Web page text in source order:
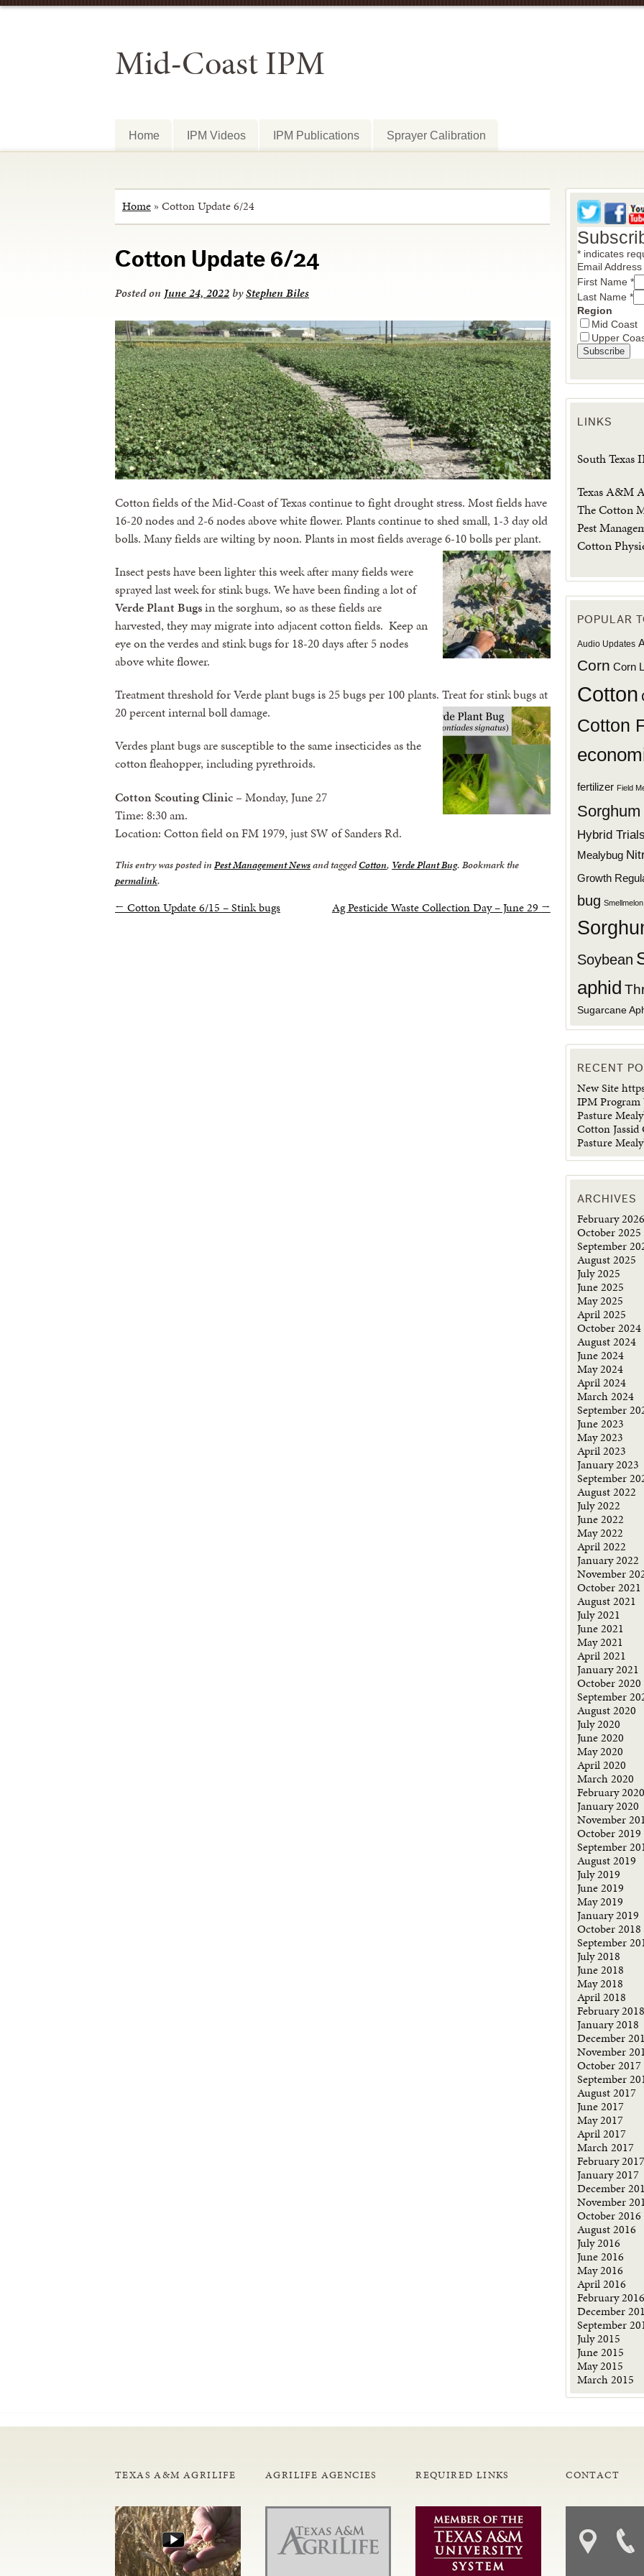
Mid-Coast IPM
Home IPM Videos IPM Publications Sprayer Calibration
Home » Cotton Update 6/24
Cotton Update 6/24
Posted on June 24, 2022 byStephen Biles
Cotton fields of the Mid-Coast of Texas continue to fight drought stress. Most fields have
16-20 nodes and 2-6 nodes above white flower. Plants continue to shed small, 1-3 day old
bolls. Many fields are wilting by noon. Plants in most fields average 6-10 bolls per plant.
Insect pests have been lighter this week after many fields were
sprayed last week for stink bugs. We have been finding a lot of
Verde Plant Bugsin the sorghum, so as these fields are
harvested, they may migrate into adjacent cotton fields. Keep an
eye on the verdes and stink bugs for 18-20 days after 5 nodes
above white flower.
Treatment threshold for Verde plant bugs is 25 bugs per 100 plants. Treat for stink bugs at
20 percent internal boll damage.
Verdes plant bugs are susceptible to the same insecticides as the
cotton fleahopper, including pyrethroids.
Cotton Scouting Clinic– Monday, June 27
Time: 8:30 am.
Location: Cotton field on FM 1979, just SW of Sanders Rd.
This entry was posted in Pest Management Newsand taggedCotton, Verde Plant Bug. Bookmark the
permalink.
← Cotton Update 6/15 – Stink bugs Ag Pesticide Waste Collection Day – June 29 →
* indicates
Email
First Name*
Last Name*
Region
Mid Coast
Upper
LINKS
South Texas
Texas A&M
The Cotton
Pest
Cotton
POPULAR
Audio Updates
Corn Corn
Cotton
Cotton
fertilizer Field
Sorghum
Hybrid Trials
Mealybug
Growth
bug Smellmelon
Soybean
aphid
Sugarcane
RECENT
New Site
IPM Program
Pasture
Cotton
Pasture
ARCHIVES
February 2026
October 2025
September
August 2025
July 2025
June 2025
May 2025
April 2025
October 2024
August 2024
June 2024
May 2024
April 2024
March 2024
September
June 2023
May 2023
April 2023
January 2023
September
August 2022
July 2022
June 2022
May 2022
April 2022
January 2022
November
October 2021
August 2021
July 2021
June 2021
May 2021
April 2021
January 2021
October 2020
September
August 2020
July 2020
June 2020
May 2020
April 2020
March 2020
February 2020
January 2020
November
October 2019
September
August 2019
July 2019
June 2019
May 2019
January 2019
October 2018
September
July 2018
June 2018
May 2018
April 2018
February 2018
January 2018
December
November
October 2017
September
August 2017
June 2017
May 2017
April 2017
March 2017
February 2017
January 2017
December
November
October 2016
August 2016
July 2016
June 2016
May 2016
April 2016
February 2016
December
September
July 2015
June 2015
May 2015
March 2015
TEXAS A&M AGRILIFE AGRILIFE AGENCIES REQUIRED LINKS CONTACT